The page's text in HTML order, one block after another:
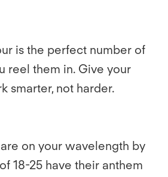
is the perfect number of
reel them in. Give your
smarter, not harder.
on your wavelength by
18-25 have their anthem